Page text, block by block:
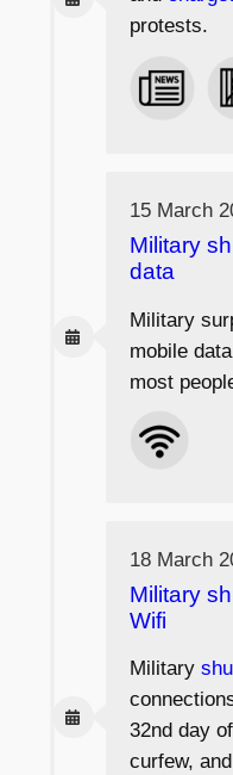
protests.
15 March
Military
data
Military
mobile
most
18 March
Military
Wifi
Military
32nd day
curfew,